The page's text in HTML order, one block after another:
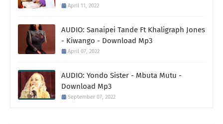
April 11, 2022
AUDIO: Sanaipei Tande Ft Khaligraph Jones
- Kiwango - Download Mp3
April 07, 2022
AUDIO: Yondo Sister - Mbuta Mutu -
Download Mp3
September 07, 2022